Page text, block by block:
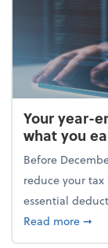
Your year-
what you
Before
reduce your
essential
Read more➞